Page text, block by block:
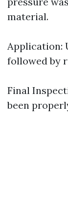
material.
Application:
followed by
Final
been